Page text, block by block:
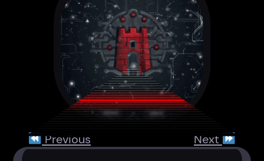
Previous Next